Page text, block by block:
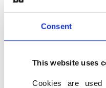
Consent
This website uses
Cookies are
is just an example of
variations of the